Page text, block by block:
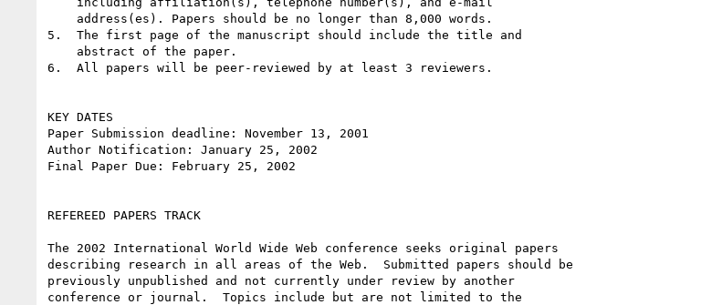
5.  The first page of the manuscript should include the title and
6.  All papers will be peer-reviewed by at least 3 reviewers.
KEY DATES
Paper Submission deadline: November 13, 2001
Author Notification: January 25, 2002
Final Paper Due: February 25, 2002
REFEREED PAPERS TRACK
The 2002 International World Wide Web conference seeks original papers
describing research in all areas of the Web.  Submitted papers should be
previously unpublished and not currently under review by another
conference or journal.  Topics include but are not limited to the